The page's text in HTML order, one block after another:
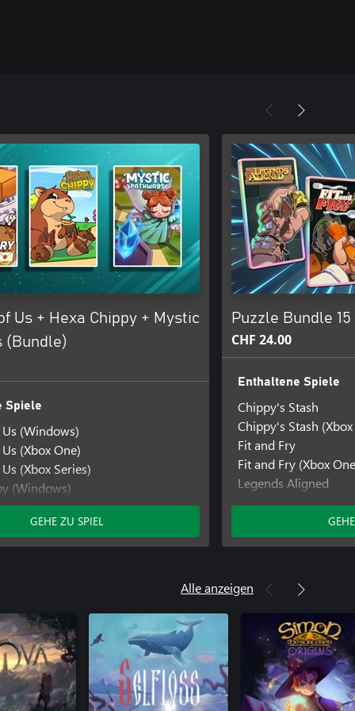
Us + Hexa Chippy + Mystic
(Bundle)
Spiele
(Windows)
(Xbox One)
(Xbox Series)
(Windows)
(Xbox One)
(Xbox Series)
GEHE ZU SPIEL
Puzzle Bundle
CHF 24.00
Enthaltene Spiele
Chippy's Stash
Chippy's Stash
Fit and Fry
Fit and Fry (Xbox
Legends Aligned
Legends Aligned
Mystic Pathways
Mystic Pathways
Alle anzeigen